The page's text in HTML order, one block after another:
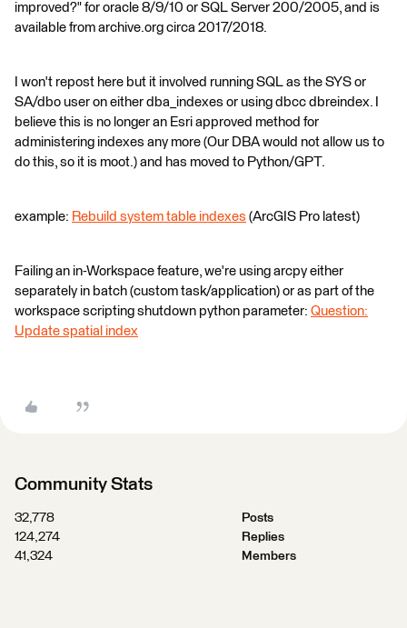
improved?" for oracle 8/9/10 or SQL Server 200/2005, and is
available from archive.org circa 2017/2018.
I won't repost here but it involved running SQL as the SYS or
SA/dbo user on either dba_indexes or using dbcc dbreindex. I
believe this is no longer an Esri approved method for
administering indexes any more (Our DBA would not allow us to
do this, so it is moot.) and has moved to Python/GPT.
example: Rebuild system table indexes (ArcGIS Pro latest)
Failing an in-Workspace feature, we're using arcpy either
separately in batch (custom task/application) or as part of the
workspace scripting shutdown python parameter: Question:
Update spatial index
Community Stats
32,778
Posts
124,274
Replies
41,324
Members